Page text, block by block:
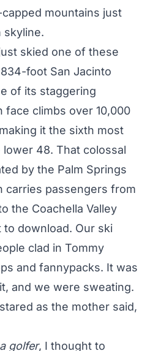
mountains just
skyline.
skied one of these
foot San Jacinto
of its staggering
face climbs over 10,000
it the sixth most
48. That colossal
by the Palm Springs
carries passengers from
the Coachella Valley
to download. Our ski
clad in Tommy
and fannypacks. It was
and we were sweating.
as the mother said,
golfer, I thought to